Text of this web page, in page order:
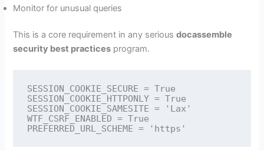
Monitor for unusual queries
This is a core requirement in any seriousdocassemble
security best practices program.
SESSION_COOKIE_SECURE = True
SESSION_COOKIE_HTTPONLY = True
SESSION_COOKIE_SAMESITE = 'Lax'
WTF_CSRF_ENABLED = True